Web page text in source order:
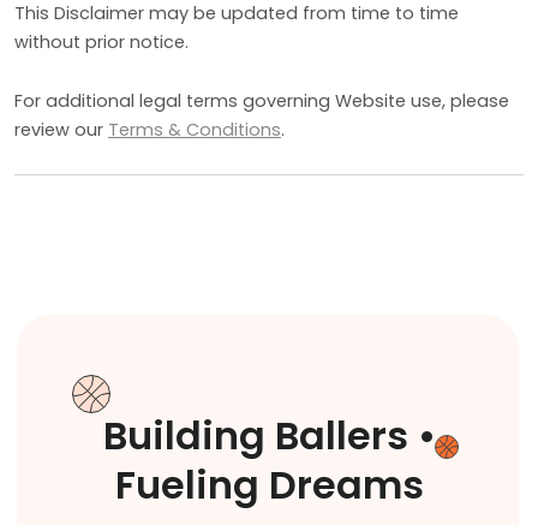
This Disclaimer may be updated from time to time
without prior notice.
For additional legal terms governing Website use, please
review our Terms & Conditions.
Building Ballers •
Fueling Dreams